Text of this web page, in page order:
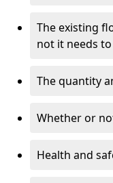
The existing
not it needs
The quantity
Whether or
Health and